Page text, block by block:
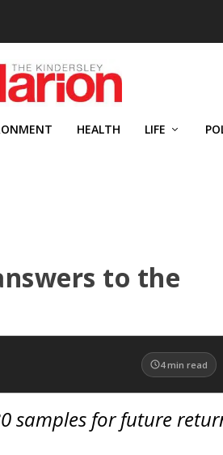
HEALTH LIFE
to the
4 min read
samples for future